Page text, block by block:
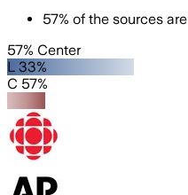
57% of the sources are
57% Center
L 33%
C 57%